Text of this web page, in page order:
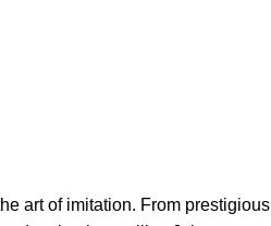
art of imitation. From prestigious